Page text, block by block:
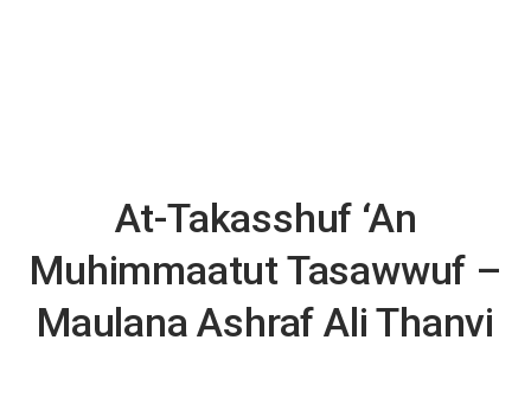
At-Takasshuf ‘An
Muhimmaatut Tasawwuf –
Maulana Ashraf Ali Thanvi